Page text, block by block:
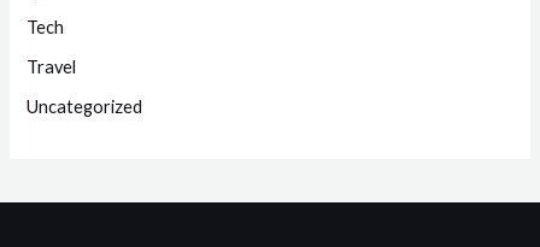
Tech
Travel
Uncategorized